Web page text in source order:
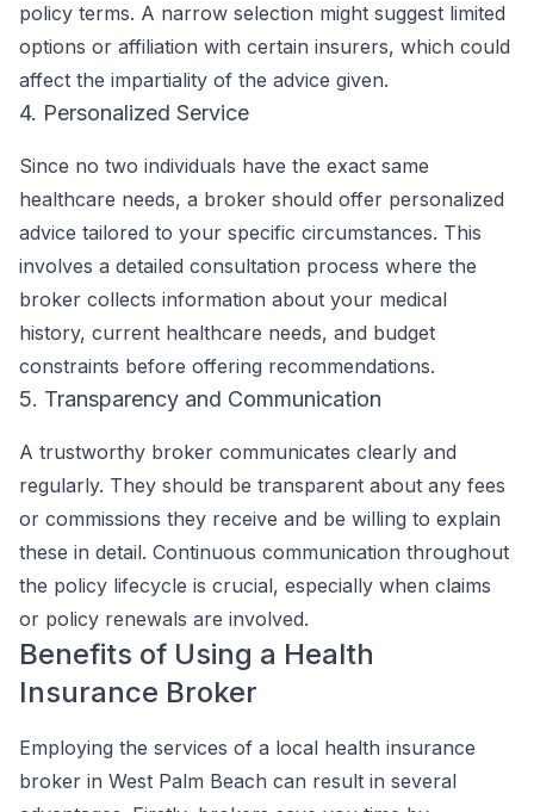
policy terms. A narrow selection might suggest limited
options or affiliation with certain insurers, which could
affect the impartiality of the advice given.
4. Personalized Service
Since no two individuals have the exact same
healthcare needs, a broker should offer personalized
advice tailored to your specific circumstances. This
involves a detailed consultation process where the
broker collects information about your medical
history, current healthcare needs, and budget
constraints before offering recommendations.
5. Transparency and Communication
A trustworthy broker communicates clearly and
regularly. They should be transparent about any fees
or commissions they receive and be willing to explain
these in detail. Continuous communication throughout
the policy lifecycle is crucial, especially when claims
or policy renewals are involved.
Benefits of Using a Health
Insurance Broker
Employing the services of a local health insurance
broker in West Palm Beach can result in several